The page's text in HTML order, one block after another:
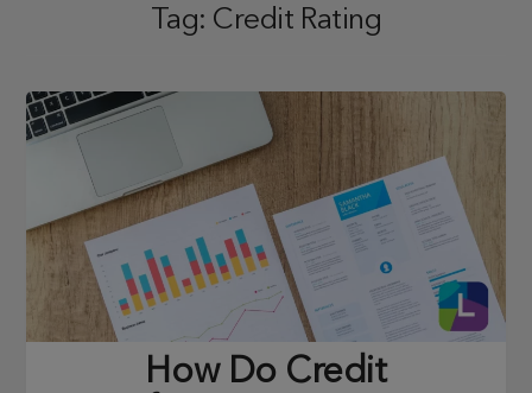
Tag: Credit Rating
How Do Credit